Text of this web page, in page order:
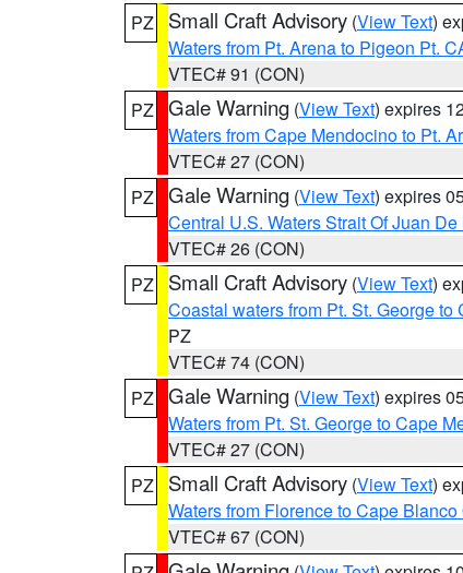
PZ
Small Craft Advisory (View Text)
Waters from Pt. Arena to Pigeon Pt.
VTEC# 91 (CON)
PZ Gale Warning (View Text) expires
Waters from Cape Mendocino to Pt.
VTEC# 27 (CON)
PZ Gale Warning (View Text) expires
Central U.S. Waters Strait Of Juan De
VTEC# 26 (CON)
PZ
Small Craft Advisory (View Text)
Coastal waters from Pt. St. George
PZ
VTEC# 74 (CON)
PZ Gale Warning (View Text) expires
Waters from Pt. St. George to Cape
VTEC# 27 (CON)
PZ
Small Craft Advisory (View Text)
Waters from Florence to Cape
VTEC# 67 (CON)